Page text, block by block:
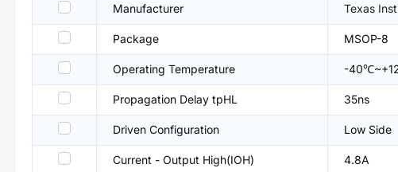
Manufacturer Texas
Package MSOP-8
Operating Temperature -
Propagation Delay tpHL 35ns
Driven Configuration Low Side
Current - Output High(IOH) 4.8A